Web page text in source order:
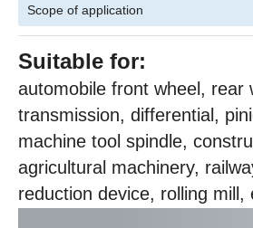
Scope of application
Suitable for:
automobile front wheel, rear
transmission, differential,
machine tool spindle,
agricultural machinery,
reduction device, rolling mill,